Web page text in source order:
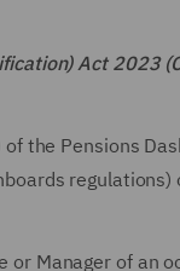
Act 2023
the Pensions
regulations)
Manager of an